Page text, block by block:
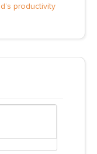
productivity